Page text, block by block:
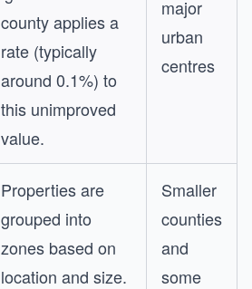
county applies a
rate (typically
around 0.1%) to
this unimproved
value.
major
urban
centres
Properties are
grouped into
zones based on
location and size.
Smaller
counties
and
some